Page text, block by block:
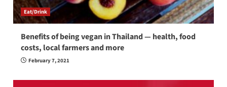
Eat/Drink
Benefits of being vegan in Thailand — health, food
costs, local farmers and more
February 7, 2021